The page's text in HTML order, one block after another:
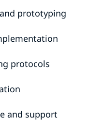
prototyping
protocols
and support